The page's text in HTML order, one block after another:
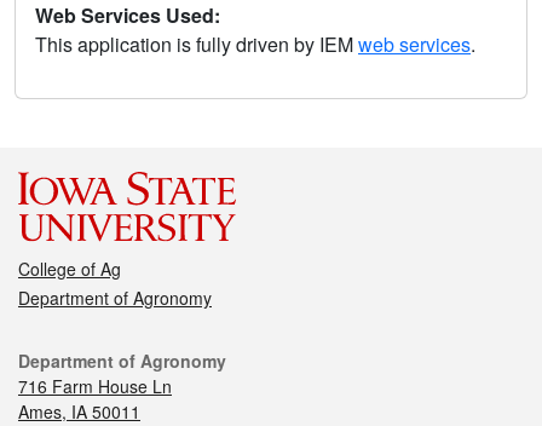
Web Services Used:
This application is fully driven by IEMweb services.
College of Ag
Department of Agronomy
Department of Agronomy
716 Farm House Ln
Ames, IA 50011